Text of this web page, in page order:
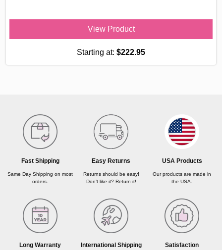
View Product
Starting at: $222.95
Fast Shipping
Same Day Shipping on most
orders.
Long Warranty
Easy Returns
Returns should be easy!
Don’t like it? Return it!
International Shipping
USA Products
Our products are made in
the USA.
Satisfaction